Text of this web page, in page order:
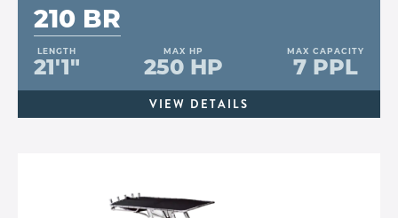
210 BR
LENGTH
21'1"
MAX HP
250 HP
MAX CAPACITY
7 PPL
VIEW DETAILS